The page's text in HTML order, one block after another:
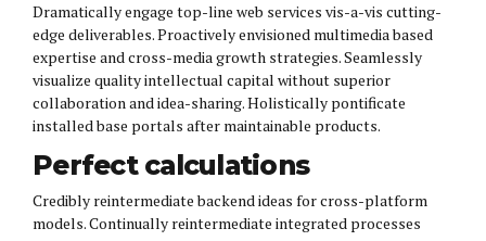
Dramatically engage top-line web services vis-a-vis cutting-
edge deliverables. Proactively envisioned multimedia based
expertise and cross-media growth strategies. Seamlessly
visualize quality intellectual capital without superior
collaboration and idea-sharing. Holistically pontificate
installed base portals after maintainable products.
Perfect calculations
Credibly reintermediate backend ideas for cross-platform
models. Continually reintermediate integrated processes